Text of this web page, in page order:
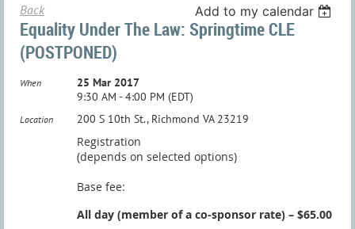
Back Add to my calendar
Equality Under The Law: Springtime CLE
(POSTPONED)
When
25 Mar 2017
9:30 AM - 4:00 PM (EDT)
Location 200 S 10th St., Richmond VA 23219
Registration
(depends on selected options)
Base fee:
All day (member of a co-sponsor rate) – $65.00